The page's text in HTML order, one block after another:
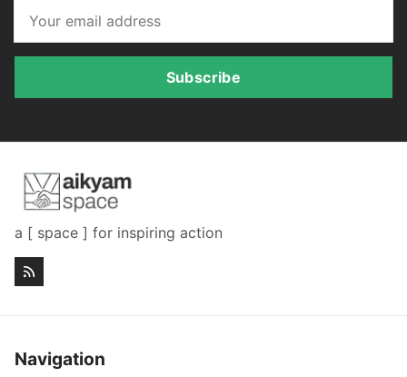
Subscribe
a [ space ] for inspiring action
Navigation